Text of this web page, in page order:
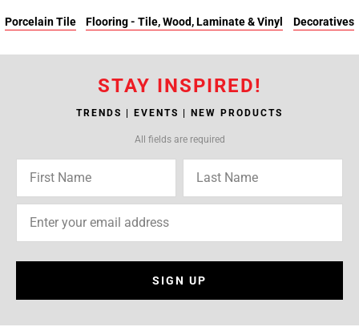
Porcelain Tile Flooring - Tile, Wood, Laminate & Vinyl Decoratives
STAY INSPIRED!
TRENDS | EVENTS | NEW PRODUCTS
All fields are required
SIGN UP